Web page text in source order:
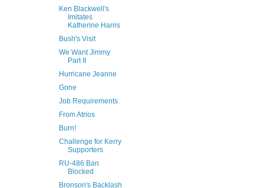
Ken Blackwell's
Imitates
Katherine Harris
Bush's Visit
We Want Jimmy
Part II
Hurricane Jeanne
Gone
Job Requirements
From Atrios
Burn!
Challenge for Kerry
Supporters
RU-486 Ban
Blocked
Bronson's Backlash